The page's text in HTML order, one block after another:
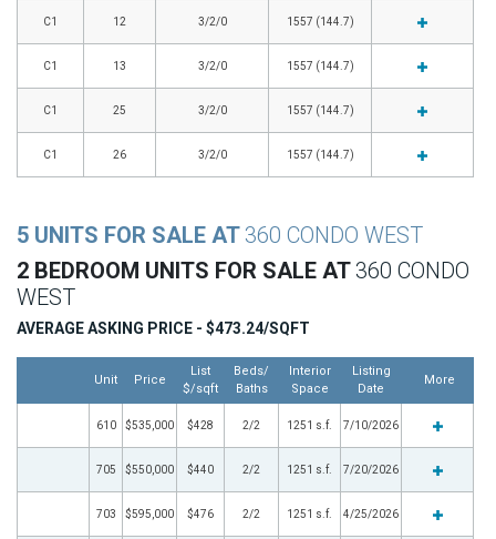
C1 12 3/2/0 1557 (144.7)
C1 13 3/2/0 1557 (144.7)
C1 25 3/2/0 1557 (144.7)
C1 26 3/2/0 1557 (144.7)
5 UNITS FOR SALE AT 360 CONDO WEST
2 BEDROOM UNITS FOR SALE AT360 CONDO
WEST
AVERAGE ASKING PRICE - $473.24/SQFT
Unit Price
List
$/sqft
Beds/
Baths
Interior
Space
Listing
Date
More
610 $535,000 $428 2/2 1251 s.f. 7/10/2026
705 $550,000 $440 2/2 1251 s.f. 7/20/2026
703 $595,000 $476 2/2 1251 s.f. 4/25/2026